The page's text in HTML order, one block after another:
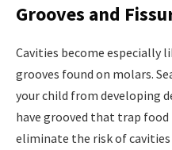
Grooves and
Cavities become especially
grooves found on molars.
your child from developing
have grooved that trap
eliminate the risk of